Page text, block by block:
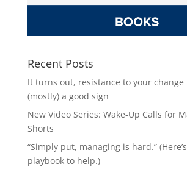
Recent Posts
It turns out, resistance to your
(mostly) a good sign
New Video Series: Wake-Up Calls for
Shorts
“Simply put, managing is hard.”
playbook to help.)